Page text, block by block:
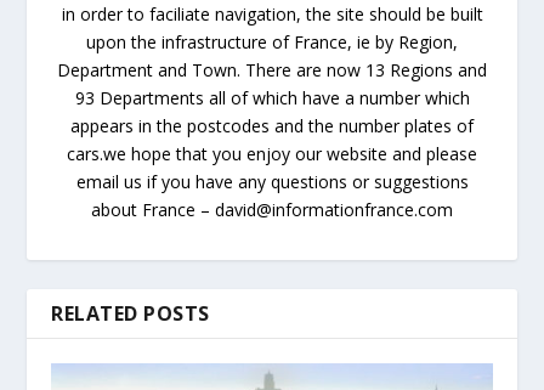
in order to faciliate navigation, the site should be built
upon the infrastructure of France, ie by Region,
Department and Town. There are now 13 Regions and
93 Departments all of which have a number which
appears in the postcodes and the number plates of
cars.we hope that you enjoy our website and please
email us if you have any questions or suggestions
about France – david@informationfrance.com
RELATED POSTS